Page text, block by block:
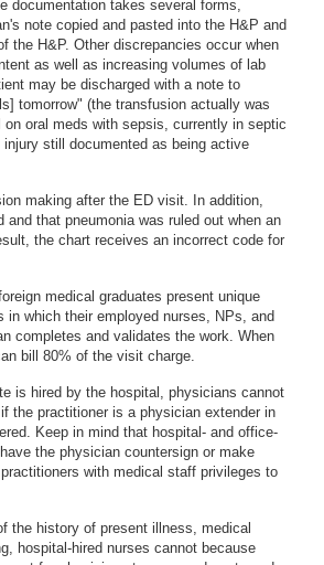
documentation takes several forms,
note copied and pasted into the H&P and
the H&P. Other discrepancies occur when
as well as increasing volumes of lab
may be discharged with a note to
tomorrow" (the transfusion actually was
oral meds with sepsis, currently in septic
still documented as being active
making after the ED visit. In addition,
that pneumonia was ruled out when an
the chart receives an incorrect code for
medical graduates present unique
which their employed nurses, NPs, and
completes and validates the work. When
bill 80% of the visit charge.
is hired by the hospital, physicians cannot
the practitioner is a physician extender in
Keep in mind that hospital- and office-
the physician countersign or make
with medical staff privileges to
the history of present illness, medical
hospital-hired nurses cannot because